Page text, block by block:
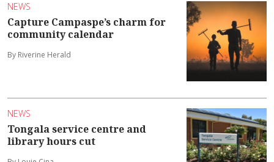
NEWS
Capture Campaspe’s charm for
community calendar
By Riverine Herald
NEWS
Tongala service centre and
library hours cut